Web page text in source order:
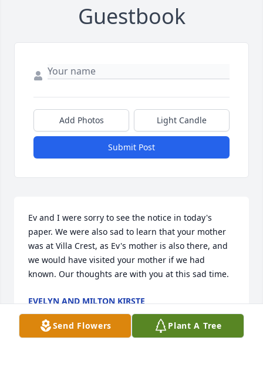
Guestbook
Add Photos Light Candle
Submit Post
Ev and I were sorry to see the notice in today's
paper. We were also sad to learn that your mother
was at Villa Crest, as Ev's mother is also there, and
we would have visited your mother if we had
known. Our thoughts are with you at this sad time.
EVELYN AND MILTON KIRSTE
Dec 09, 2000
Send Flowers Plant A Tree